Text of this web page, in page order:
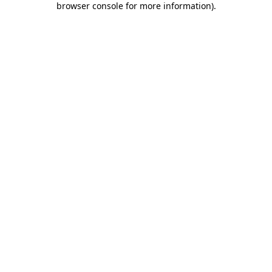
browser console for more information).